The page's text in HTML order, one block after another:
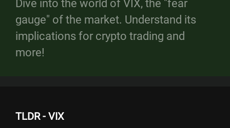
Dive into the world of VIX, the "fear
gauge" of the market. Understand its
implications for crypto trading and
more!
TLDR - VIX